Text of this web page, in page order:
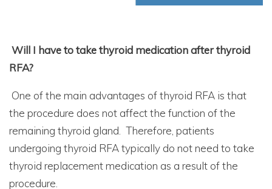
Will I have to take thyroid medication after thyroid
RFA?
One of the main advantages of thyroid RFA is that
the procedure does not affect the function of the
remaining thyroid gland. Therefore, patients
undergoing thyroid RFA typically do not need to take
thyroid replacement medication as a result of the
procedure.